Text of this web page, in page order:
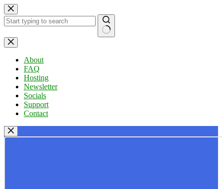
Skip
to
content
No
results
About
FAQ
Hosting
Newsletter
Socials
Support
Contact